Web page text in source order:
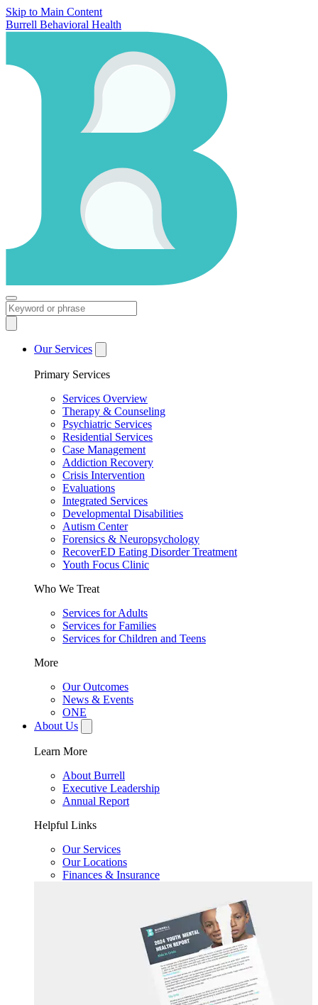
Skip to Main Content
Burrell Behavioral Health
Our Services
Primary Services
Services Overview
Therapy & Counseling
Psychiatric Services
Residential Services
Case Management
Addiction Recovery
Crisis Intervention
Evaluations
Integrated Services
Developmental Disabilities
Autism Center
Forensics & Neuropsychology
RecoverED Eating Disorder Treatment
Youth Focus Clinic
Who We Treat
Services for Adults
Services for Families
Services for Children and Teens
More
Our Outcomes
News & Events
ONE
About Us
Learn More
About Burrell
Executive Leadership
Annual Report
Helpful Links
Our Services
Our Locations
Finances & Insurance